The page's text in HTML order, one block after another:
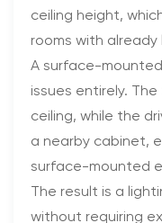
ceiling height,
rooms with
A surface-
issues entirely.
ceiling, while the
a nearby cabinet,
surface-mounted
The result is a
without requiring